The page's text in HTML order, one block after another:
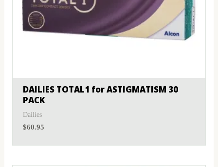
DAILIES TOTAL1 for ASTIGMATISM 30
PACK
Dailies
$60.95